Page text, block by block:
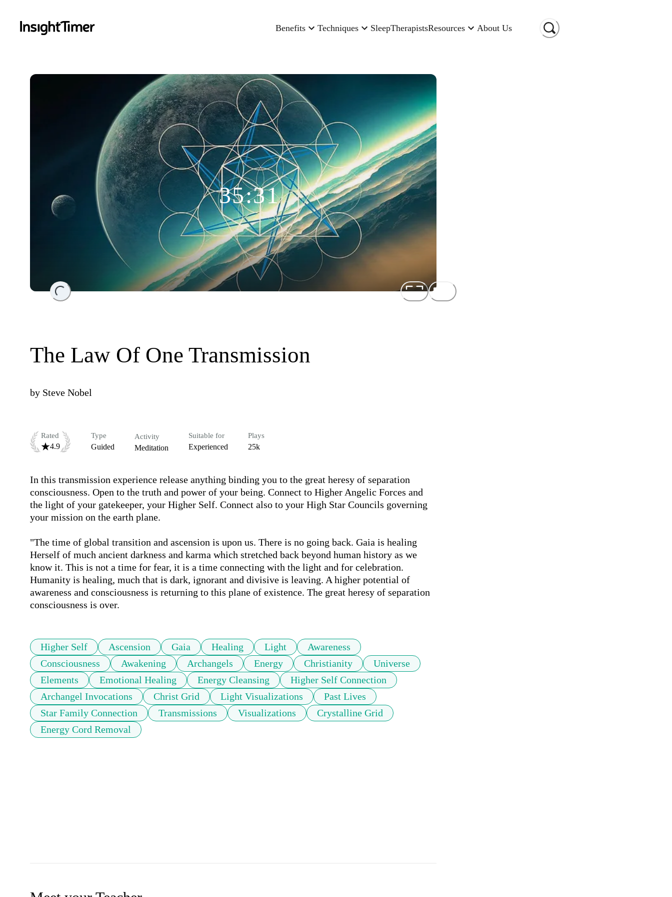
Benefits Techniques SleepTherapistsResources About Us
Loading...
35:31
The Law Of One Transmission
by Steve Nobel
Rated
4.9
Type
Guided
Activity
Meditation
Suitable for
Experienced
Plays
25k
In this transmission experience release anything binding you to the great heresy of separation
consciousness. Open to the truth and power of your being. Connect to Higher Angelic Forces and
the light of your gatekeeper, your Higher Self. Connect also to your High Star Councils governing
your mission on the earth plane.
"The time of global transition and ascension is upon us. There is no going back. Gaia is healing
Herself of much ancient darkness and karma which stretched back beyond human history as we
know it. This is not a time for fear, it is a time connecting with the light and for celebration.
Humanity is healing, much that is dark, ignorant and divisive is leaving. A higher potential of
awareness and consciousness is returning to this plane of existence. The great heresy of separation
consciousness is over.
Higher Self Ascension Gaia Healing Light
Awareness
Consciousness
Awakening Archangels Energy Christianity
Universe
Elements
Emotional Healing Energy Cleansing
Higher Self Connection
Archangel Invocations
Christ Grid Light Visualizations
Past Lives
Star Family Connection
Transmissions Visualizations
Crystalline Grid
Energy Cord Removal